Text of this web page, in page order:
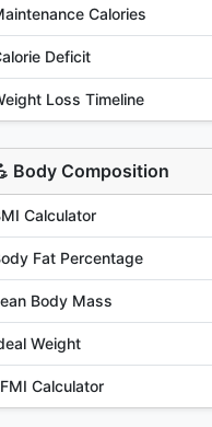
Calories
Deficit
Loss Timeline
Body Composition
Calculator
Fat Percentage
Body Mass
Weight
Calculator